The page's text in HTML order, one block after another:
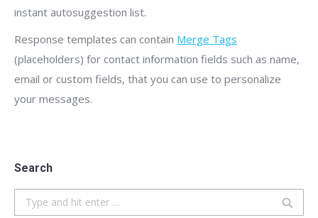
instant autosuggestion list.
Response templates can contain Merge Tags
(placeholders) for contact information fields such as name,
email or custom fields, that you can use to personalize
your messages.
Search
Search: